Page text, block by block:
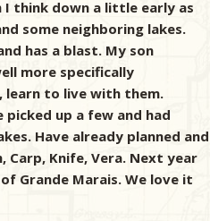
I think down a little early as
some neighboring lakes.
has a blast. My son
more specifically
learn to live with them.
picked up a few and had
Have already planned and
Knife, Vera. Next year
Grande Marais. We love it